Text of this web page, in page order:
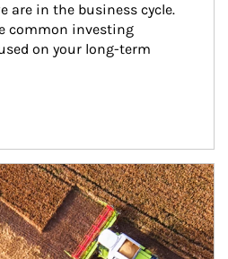
are in the business cycle.
common investing
on your long-term